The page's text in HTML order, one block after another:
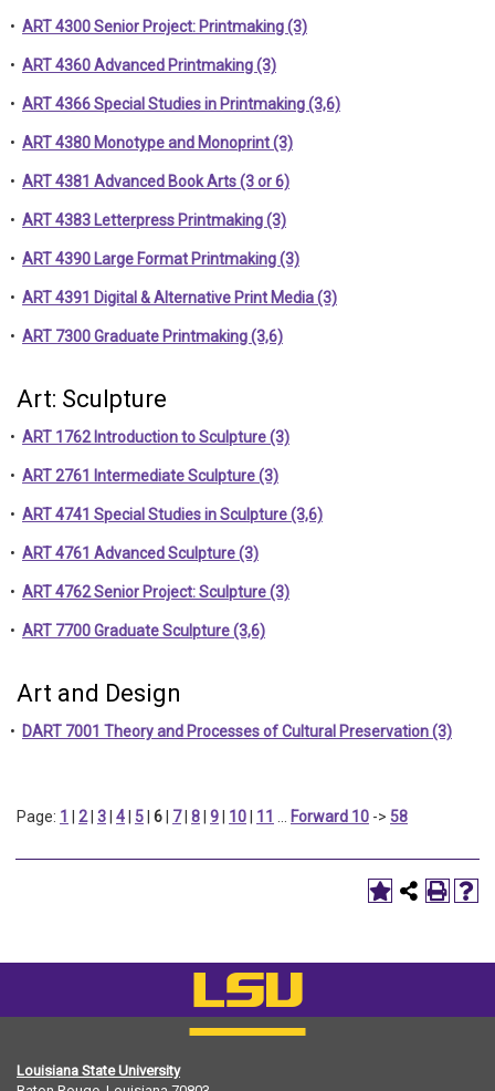
• ART 4300 Senior Project: Printmaking (3)
• ART 4360 Advanced Printmaking (3)
• ART 4366 Special Studies in Printmaking (3,6)
• ART 4380 Monotype and Monoprint (3)
• ART 4381 Advanced Book Arts (3 or 6)
• ART 4383 Letterpress Printmaking (3)
• ART 4390 Large Format Printmaking (3)
• ART 4391 Digital & Alternative Print Media (3)
• ART 7300 Graduate Printmaking (3,6)
Art: Sculpture
• ART 1762 Introduction to Sculpture (3)
• ART 2761 Intermediate Sculpture (3)
• ART 4741 Special Studies in Sculpture (3,6)
• ART 4761 Advanced Sculpture (3)
• ART 4762 Senior Project: Sculpture (3)
• ART 7700 Graduate Sculpture (3,6)
Art and Design
• DART 7001 Theory and Processes of Cultural Preservation (3)
Page: 1 2| 3 4 5 6 7| 8 9 10 11 Forward 10 -> 58
Louisiana State University